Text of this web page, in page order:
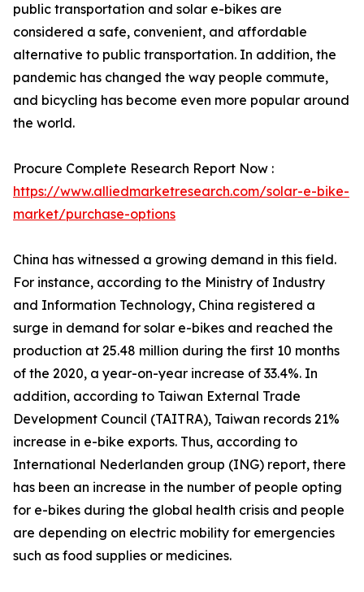
public transportation and solar e-bikes are
considered a safe, convenient, and affordable
alternative to public transportation. In addition, the
pandemic has changed the way people commute,
and bicycling has become even more popular around
the world.
Procure Complete Research Report Now :
https://www.alliedmarketresearch.com/solar-e-bike-
market/purchase-options
China has witnessed a growing demand in this field.
For instance, according to the Ministry of Industry
and Information Technology, China registered a
surge in demand for solar e-bikes and reached the
production at 25.48 million during the first 10 months
of the 2020, a year-on-year increase of 33.4%. In
addition, according to Taiwan External Trade
Development Council (TAITRA), Taiwan records 21%
increase in e-bike exports. Thus, according to
International Nederlanden group (ING) report, there
has been an increase in the number of people opting
for e-bikes during the global health crisis and people
are depending on electric mobility for emergencies
such as food supplies or medicines.